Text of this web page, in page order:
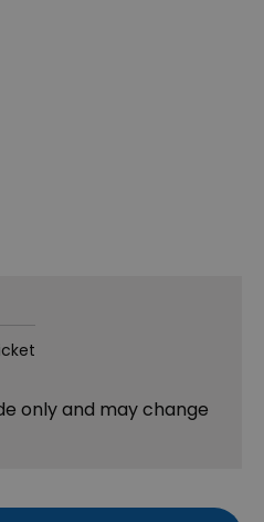
only and may change